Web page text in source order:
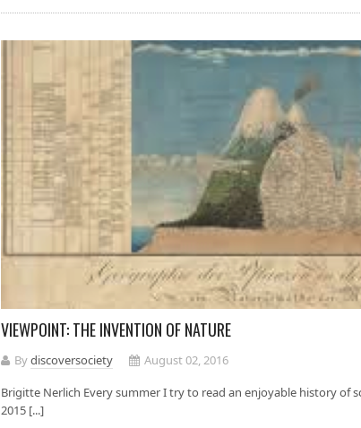
VIEWPOINT: THE INVENTION OF NATURE
Bydiscoversociety
August 02, 2016
Brigitte Nerlich Every summer I try to read an enjoyable history of
2015 [...]